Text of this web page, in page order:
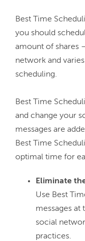
Best Time
you should
amount of shares
network and
scheduling.
Best Time
and change your
messages are
Best Time
Eliminate
Use Best
messages at
social
practices.